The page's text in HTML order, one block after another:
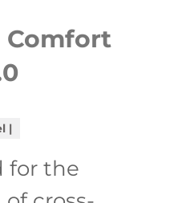
Comfort
for the